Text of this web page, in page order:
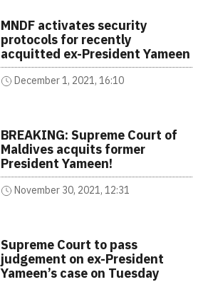
MNDF activates security
protocols for recently
acquitted ex-President Yameen
December 1, 2021, 16:10
BREAKING: Supreme Court of
Maldives acquits former
President Yameen!
November 30, 2021, 12:31
Supreme Court to pass
judgement on ex-President
Yameen’s case on Tuesday